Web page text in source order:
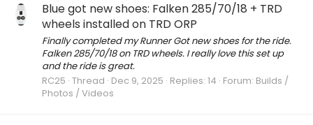
Blue got new shoes: Falken 285/70/18 + TRD
wheels installed on TRD ORP
Finally completed my Runner Got new shoes for the ride.
Falken 285/70/18 on TRD wheels. I really love this set up
and the ride is great.
RC25 Thread Dec 9, 2025 Replies: 14 Forum: Builds /
Photos / Videos